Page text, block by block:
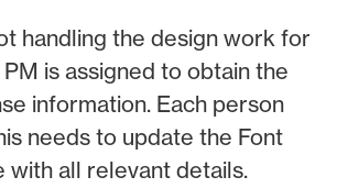
handling the design work for
is assigned to obtain the
information. Each person
needs to update the Font
with all relevant details.